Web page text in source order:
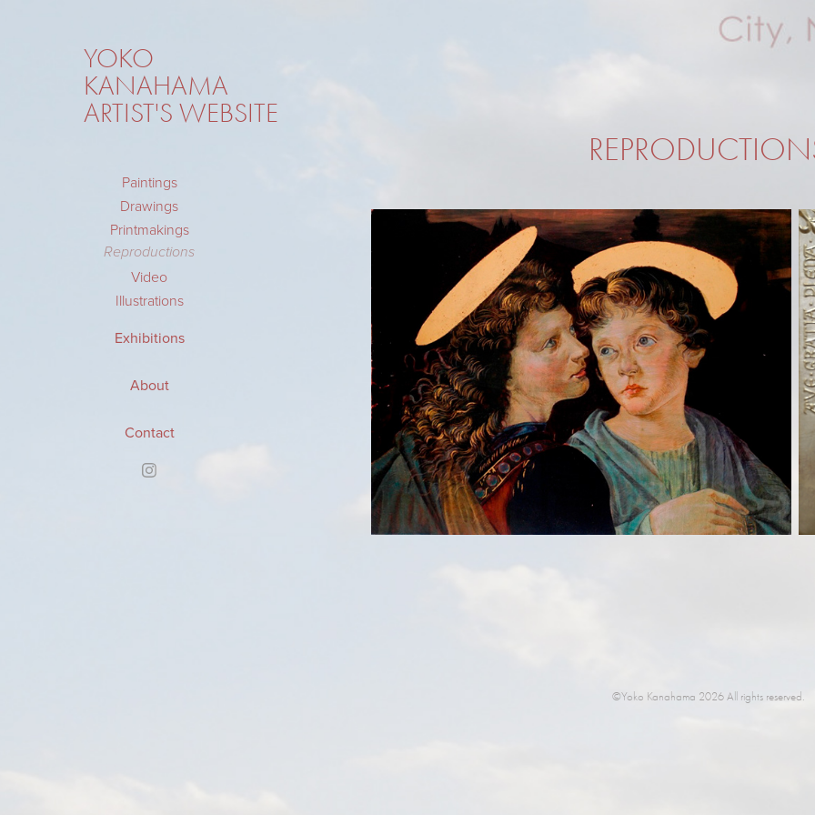
YOKO
KANAHAMA
ARTIST'S WEBSITE
Paintings
Drawings
Printmakings
Reproductions
Video
Illustrations
Exhibitions
About
Contact
©Yoko Kanahama 2026 All rights reserved.